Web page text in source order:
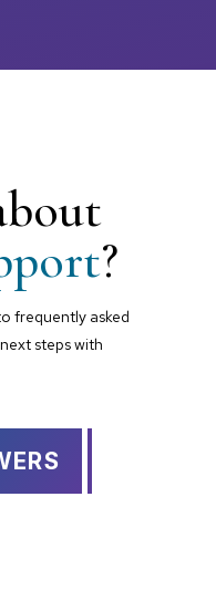
?
frequently asked
steps with